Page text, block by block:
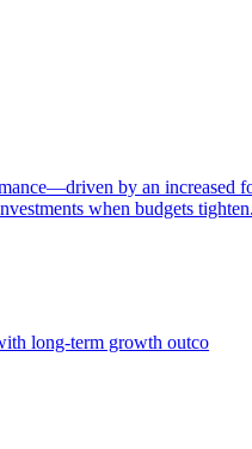
by an increased
when budgets tighten.
long-term growth outco